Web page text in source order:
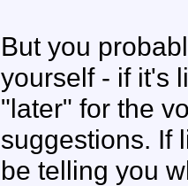
But you
yourself - if it's
"later" for the
suggestions. If
be telling you